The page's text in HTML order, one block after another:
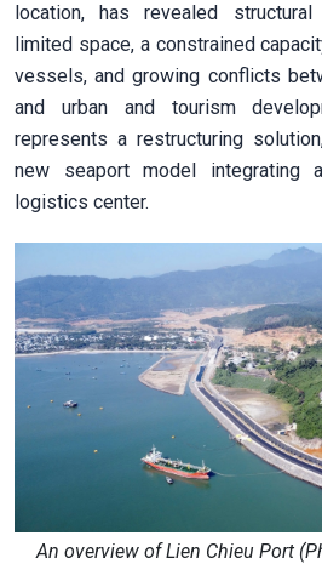
location, has revealed
limited space, a constrained
vessels, and growing conflicts
and urban and tourism
represents a restructuring
new seaport model integrating
logistics center.
An overview of Lien Chieu Port